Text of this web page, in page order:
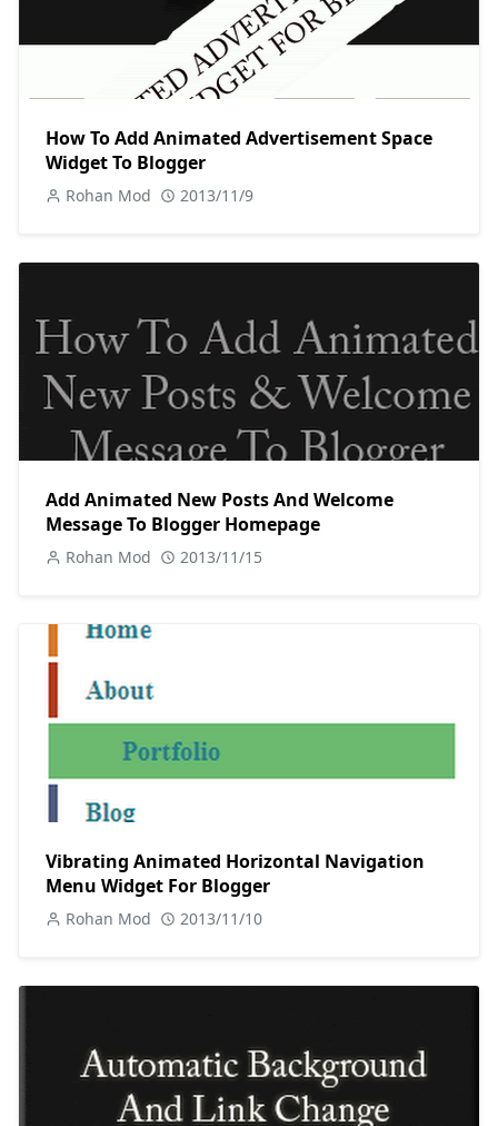
How To Add Animated Advertisement Space
Widget To Blogger
Rohan Mod 2013/11/9
Add Animated New Posts And Welcome
Message To Blogger Homepage
Rohan Mod 2013/11/15
Vibrating Animated Horizontal Navigation
Menu Widget For Blogger
Rohan Mod 2013/11/10